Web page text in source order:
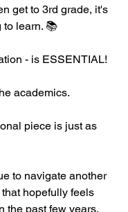
get to 3rd grade, it's
to learn. 📚
- is ESSENTIAL!
academics.
piece is just as
to navigate another
hopefully feels
the past few years,